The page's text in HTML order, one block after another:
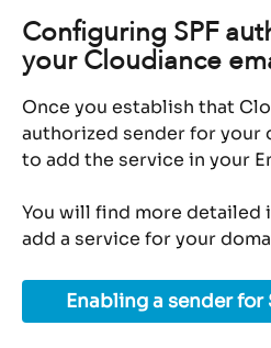
Configuring SPF
your Cloudiance
Once you establish that
authorized sender for your
to add the service in your
You will find more detailed
add a service for your
Enabling a sender for